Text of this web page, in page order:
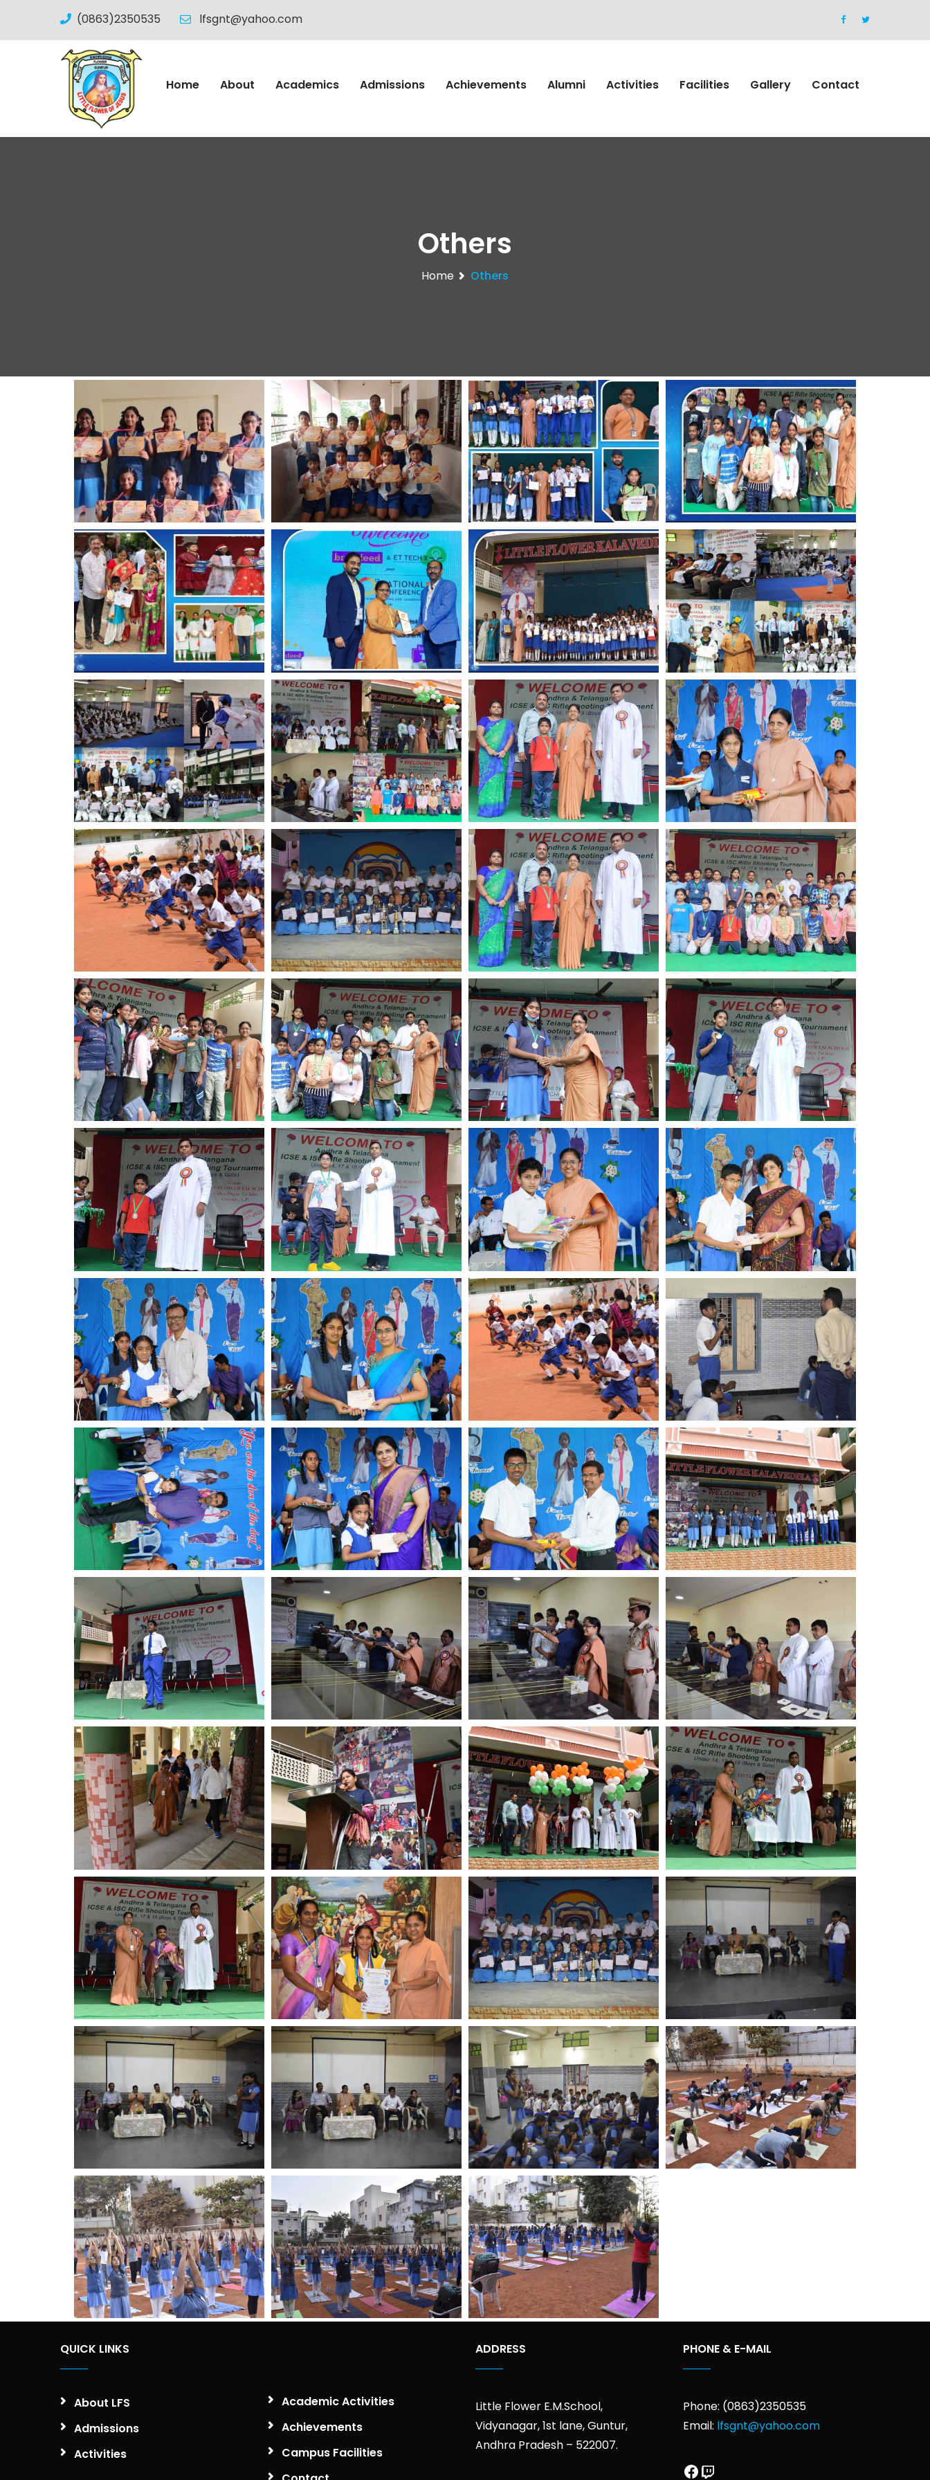
(0863)2350535 lfsgnt@yahoo.com
Home About Academics Admissions Achievements Alumni Activities Facilities Gallery Contact
Others
Home Others
QUICK LINKS
About LFS
Admissions
Activities
Academic Activities
Achievements
Campus Facilities
ADDRESS
Little Flower E.M.School,
Vidyanagar, 1st lane, Guntur,
Andhra Pradesh – 522007.
PHONE & E-MAIL
Phone: (0863)2350535
Email: lfsgnt@yahoo.com
Facebook
Twitch